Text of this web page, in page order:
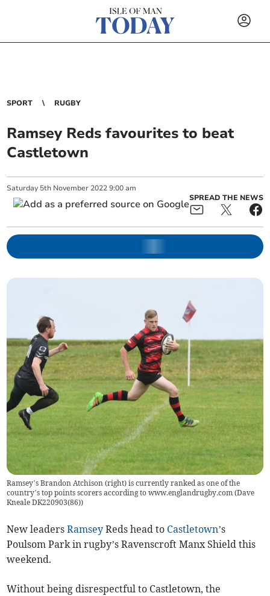
SPORT RUGBY
Ramsey Reds favourites to beat
Castletown
Saturday 5th November 2022 9:00 am
SPREAD THE NEWS
Ramsey’s Brandon Atchison (right) is currently ranked as one of the
country’s top points scorers according to www.englandrugby.com (Dave
Kneale DK220903(86))
New leadersRamsey Reds head to Castletown’s
Poulsom Park in rugby’s Ravenscroft Manx Shield this
weekend.
Without being disrespectful to Castletown, the